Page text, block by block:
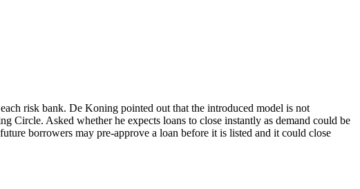
risk bank. De Koning pointed out that the introduced model is not
Circle. Asked whether he expects loans to close instantly as demand could be
borrowers may pre-approve a loan before it is listed and it could close